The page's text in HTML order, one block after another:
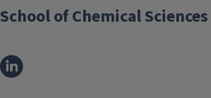
h
o
u
School of Chemical Sciences